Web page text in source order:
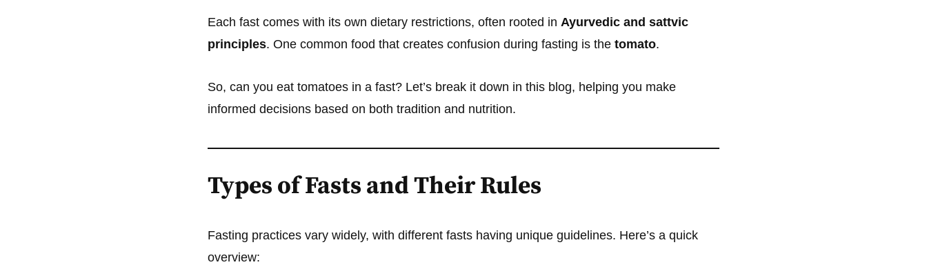
Each fast comes with its own dietary restrictions, often rooted in Ayurvedic and sattvic
principles. One common food that creates confusion during fasting is the tomato.
So, can you eat tomatoes in a fast? Let’s break it down in this blog, helping you make
informed decisions based on both tradition and nutrition.
Types of Fasts and Their Rules
Fasting practices vary widely, with different fasts having unique guidelines. Here’s a quick
overview: